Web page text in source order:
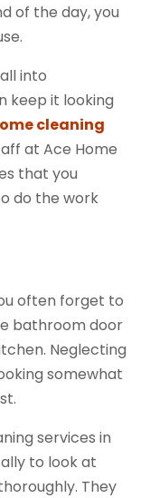
of the day, you
into
keep it looking
cleaning
at Ace Home
that you
do the work
often forget to
bathroom door
Neglecting
somewhat
services in
to look at
They